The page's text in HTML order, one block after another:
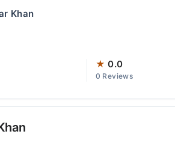
Khan
★ 0.0
0 Reviews